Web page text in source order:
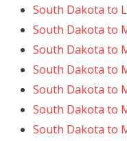
South Dakota to
South Dakota to
South Dakota to
South Dakota to
South Dakota to
South Dakota to
South Dakota to